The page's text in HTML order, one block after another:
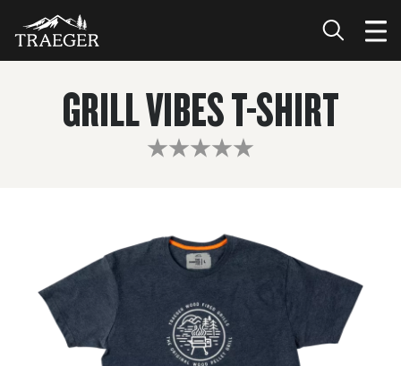
GRILL VIBES T-SHIRT